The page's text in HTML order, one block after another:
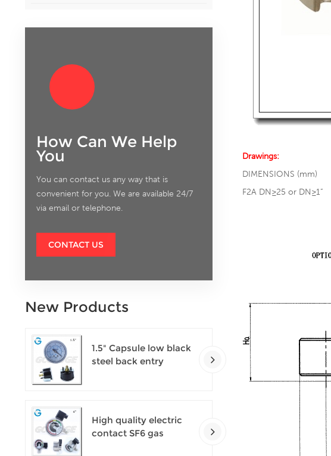
How Can We Help
You
You can contact us any way that is
convenient for you. We are available 24/7
via email or telephone.
CONTACT US
New Products
1.5" Capsule low black
steel back entry
High quality electric
contact SF6 gas
Drawings:
DIMENSIONS (mm)
F2A DN≥25 or DN≥1”